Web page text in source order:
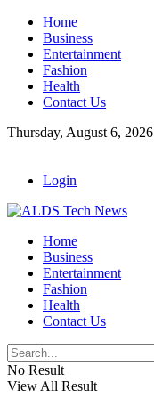
Home
Business
Entertainment
Fashion
Health
Contact Us
Thursday, August 6, 2026
Login
Home
Business
Entertainment
Fashion
Health
Contact Us
No Result
View All Result